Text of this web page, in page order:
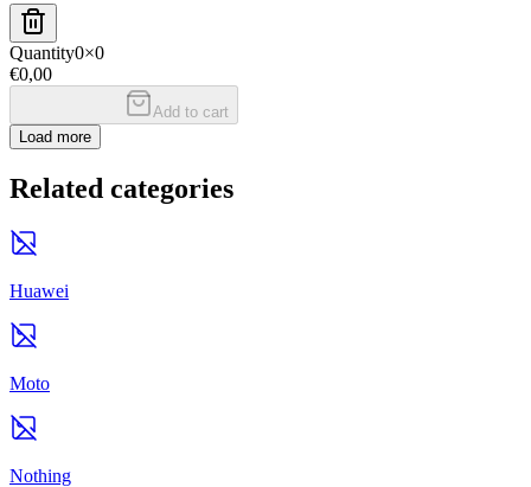
Quantity0×0
€0,00
Add to cart
Load more
Related categories
Huawei
Moto
Nothing